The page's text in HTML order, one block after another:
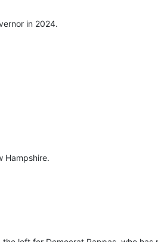
in 2024.
Hampshire.